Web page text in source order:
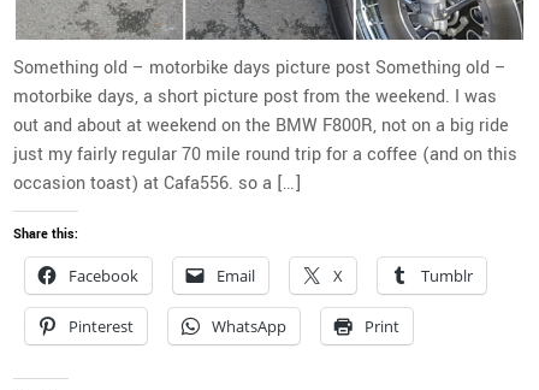
Something old – motorbike days picture post Something old –
motorbike days, a short picture post from the weekend. I was
out and about at weekend on the BMW F800R, not on a big ride
just my fairly regular 70 mile round trip for a coffee (and on this
occasion toast) at Cafa556. so a […]
Share this:
Facebook Email X Tumblr
Pinterest WhatsApp Print